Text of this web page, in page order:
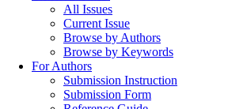
All Issues
Current Issue
Browse by Authors
Browse by Keywords
For Authors
Submission Instruction
Submission Form